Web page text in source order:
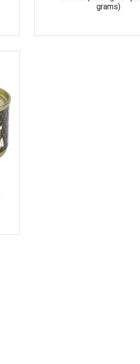
grams)